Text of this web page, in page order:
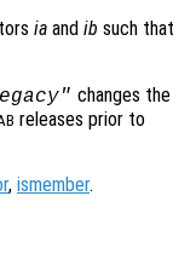
ia and ib such that
changes the
releases prior to
, ismember.